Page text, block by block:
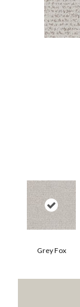
Grey Fox